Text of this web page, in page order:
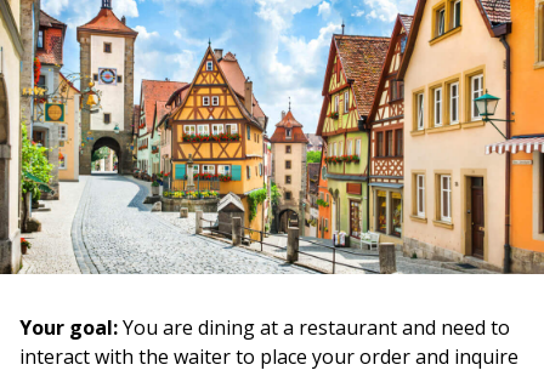
Your goal:You are dining at a restaurant and need to
interact with the waiter to place your order and inquire